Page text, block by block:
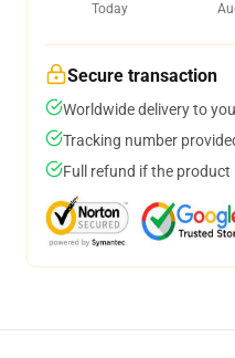
Today
Secure transaction
Worldwide delivery to
Tracking number
Full refund if the product